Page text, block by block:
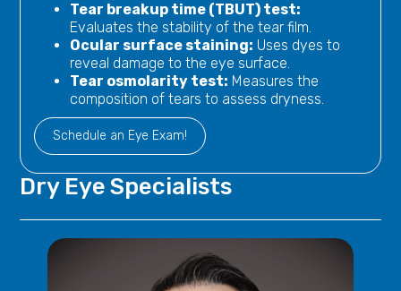
Tear breakup time (TBUT) test:
Evaluates the stability of the tear film.
Ocular surface staining: Uses dyes to
reveal damage to the eye surface.
Tear osmolarity test: Measures the
composition of tears to assess dryness.
Schedule an Eye Exam!
Dry Eye Specialists